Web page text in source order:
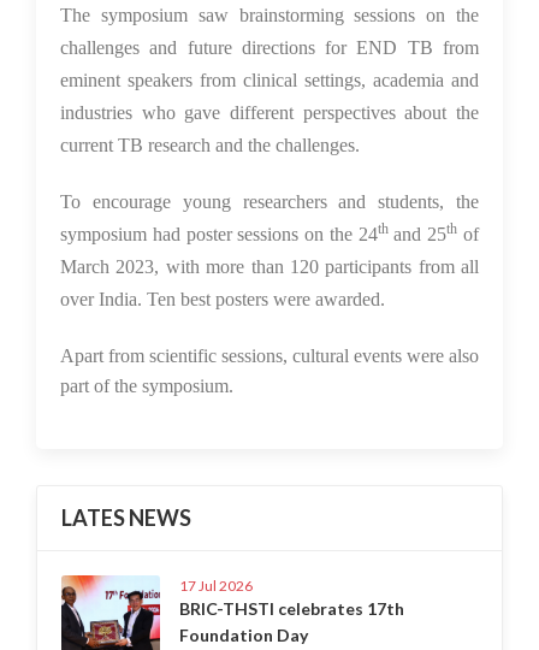
The symposium saw brainstorming sessions on the
challenges and future directions for END TB from
eminent speakers from clinical settings, academia and
industries who gave different perspectives about the
current TB research and the challenges.
To encourage young researchers and students, the
symposium had poster sessions on the 24thand 25th of
March 2023, with more than 120 participants from all
over India. Ten best posters were awarded.
Apart from scientific sessions, cultural events were also
part of the symposium.
LATES NEWS
17 Jul 2026
BRIC-THSTI celebrates 17th
Foundation Day